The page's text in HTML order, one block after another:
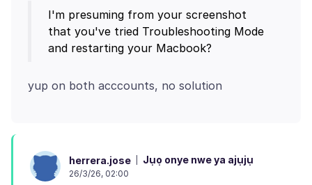
I'm presuming from your screenshot
that you've tried Troubleshooting Mode
herrera.jose Jụọ onye nwe ya ajụjụ
26/3/26, 02:00